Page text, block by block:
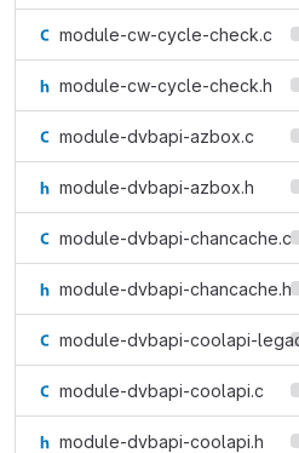
module-cw-cycle-check.c
module-cw-cycle-check.h
module-dvbapi-azbox.c
module-dvbapi-azbox.h
module-dvbapi-chancache.c
module-dvbapi-chancache.h
module-dvbapi-coolapi-
module-dvbapi-coolapi.c
module-dvbapi-coolapi.h